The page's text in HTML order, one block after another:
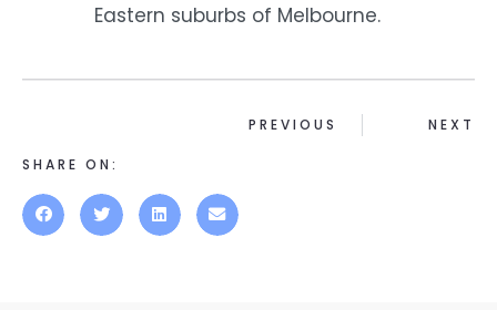
Eastern suburbs of Melbourne.
SHARE ON:
PREVIOUS NEXT